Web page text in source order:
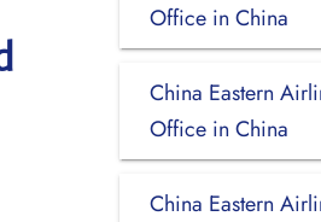
Office in China
China Eastern
Office in China
China Eastern